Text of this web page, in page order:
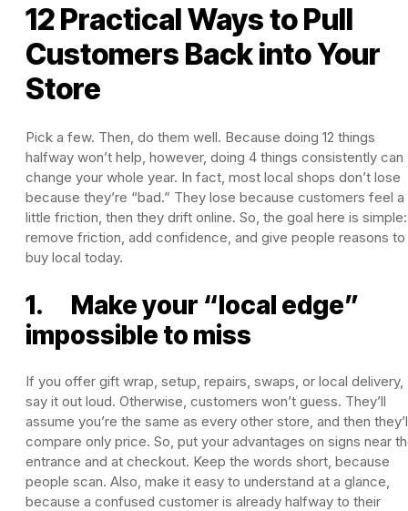
12 Practical Ways to Pull
Customers Back into Your
Store
Pick a few. Then, do them well. Because doing 12 things
halfway won’t help, however, doing 4 things consistently can
change your whole year. In fact, most local shops don’t lose
because they’re “bad.” They lose because customers feel a
little friction, then they drift online. So, the goal here is simple:
remove friction, add confidence, and give people reasons to
buy local today.
1. Make your “local edge”
impossible to miss
If you offer gift wrap, setup, repairs, swaps, or local delivery,
say it out loud. Otherwise, customers won’t guess. They’ll
assume you’re the same as every other store, and then
compare only price. So, put your advantages on signs near
entrance and at checkout. Keep the words short, because
people scan. Also, make it easy to understand at a glance,
because a confused customer is already halfway to their